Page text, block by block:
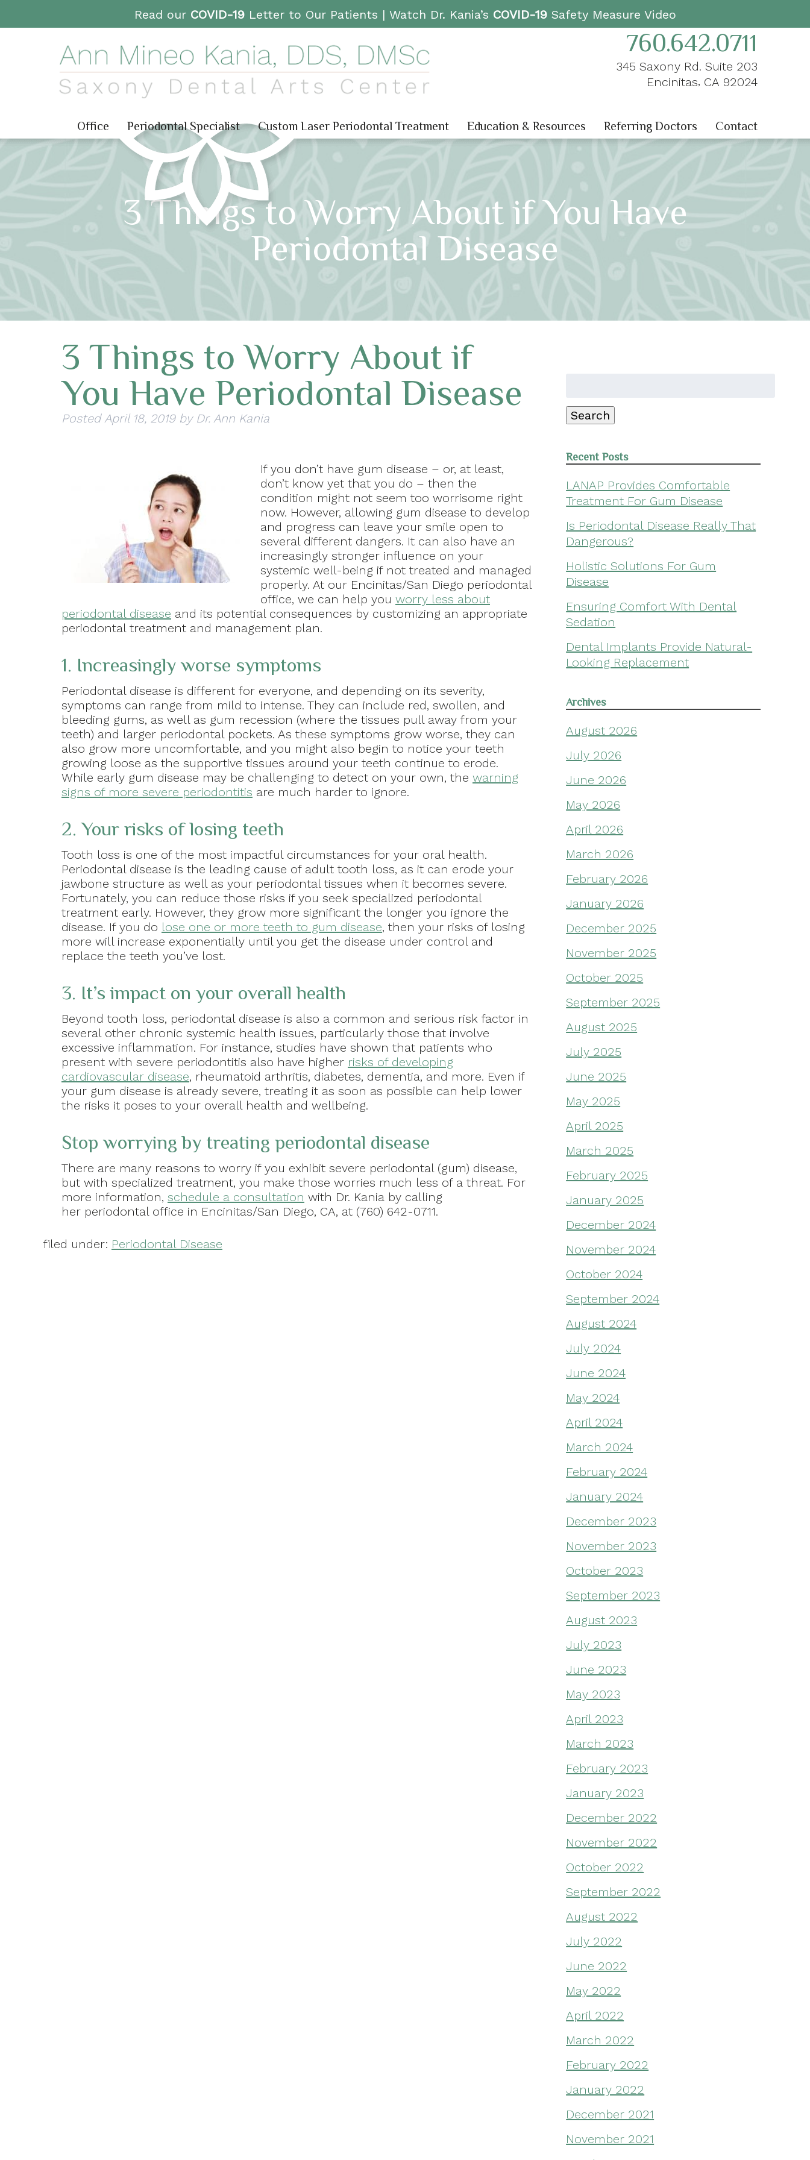
Read our COVID-19Letter to Our Patients | Watch Dr. Kania’s COVID-19Safety Measure Video
760.642.0711
345 Saxony Rd. Suite 203
Encinitas, CA 92024
Office Periodontal Specialist Custom Laser Periodontal Treatment Education & Resources Referring Doctors Contact
3 Things to Worry About if You Have
Periodontal Disease
3 Things to Worry About if
You Have Periodontal Disease
PostedApril 18, 2019 by Dr. Ann Kania
If you don’t have gum disease – or, at least,
don’t know yet that you do – then the
condition might not seem too worrisome right
now. However, allowing gum disease to develop
and progress can leave your smile open to
several different dangers. It can also have an
increasingly stronger influence on your
systemic well-being if not treated and managed
properly. At our Encinitas/San Diego periodontal
office, we can help you worry less about
periodontal disease and its potential consequences by customizing an appropriate
periodontal treatment and management plan.
1. Increasingly worse symptoms
Periodontal disease is different for everyone, and depending on its severity,
symptoms can range from mild to intense. They can include red, swollen, and
bleeding gums, as well as gum recession (where the tissues pull away from your
teeth) and larger periodontal pockets. As these symptoms grow worse, they can
also grow more uncomfortable, and you might also begin to notice your teeth
growing loose as the supportive tissues around your teeth continue to erode.
While early gum disease may be challenging to detect on your own, the warning
signs of more severe periodontitis are much harder to ignore.
2. Your risks of losing teeth
Tooth loss is one of the most impactful circumstances for your oral health.
Periodontal disease is the leading cause of adult tooth loss, as it can erode your
jawbone structure as well as your periodontal tissues when it becomes severe.
Fortunately, you can reduce those risks if you seek specialized periodontal
treatment early. However, they grow more significant the longer you ignore the
disease. If you do lose one or more teeth to gum disease, then your risks of losing
more will increase exponentially until you get the disease under control and
replace the teeth you’ve lost.
3. It’s impact on your overall health
Beyond tooth loss, periodontal disease is also a common and serious risk factor in
several other chronic systemic health issues, particularly those that involve
excessive inflammation. For instance, studies have shown that patients who
present with severe periodontitis also have higher risks of developing
cardiovascular disease, rheumatoid arthritis, diabetes, dementia, and more. Even if
your gum disease is already severe, treating it as soon as possible can help lower
the risks it poses to your overall health and wellbeing.
Stop worrying by treating periodontal disease
There are many reasons to worry if you exhibit severe periodontal (gum) disease,
but with specialized treatment, you make those worries much less of a threat. For
more information, schedule a consultation with Dr. Kania by calling
her periodontal office in Encinitas/San Diego, CA, at (760) 642-0711.
filed under: Periodontal Disease
Search
Recent Posts
LANAP Provides Comfortable
Treatment For Gum Disease
Is Periodontal Disease Really That
Dangerous?
Holistic Solutions For Gum
Disease
Ensuring Comfort With Dental
Sedation
Dental Implants Provide Natural-
Looking Replacement
Archives
August 2026
July 2026
June 2026
May 2026
April 2026
March 2026
February 2026
January 2026
December 2025
November 2025
October 2025
September 2025
August 2025
July 2025
June 2025
May 2025
April 2025
March 2025
February 2025
January 2025
December 2024
November 2024
October 2024
September 2024
August 2024
July 2024
June 2024
May 2024
April 2024
March 2024
February 2024
January 2024
December 2023
November 2023
October 2023
September 2023
August 2023
July 2023
June 2023
May 2023
April 2023
March 2023
February 2023
January 2023
December 2022
November 2022
October 2022
September 2022
August 2022
July 2022
June 2022
May 2022
April 2022
March 2022
February 2022
January 2022
December 2021
November 2021